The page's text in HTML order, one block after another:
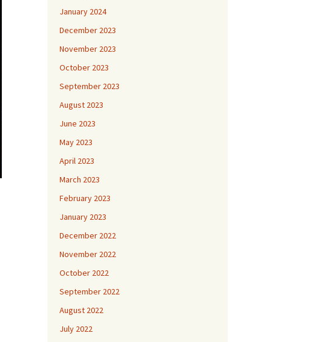
January 2024
December 2023
November 2023
October 2023
September 2023
August 2023
June 2023
May 2023
April 2023
March 2023
February 2023
January 2023
December 2022
November 2022
October 2022
September 2022
August 2022
July 2022